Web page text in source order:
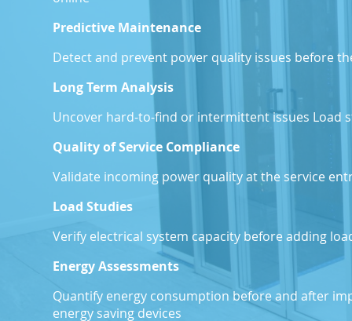
Predictive Maintenance
Detect and prevent power quality issues before
Long Term Analysis
Uncover hard-to-find or intermittent issues Load
Quality of Service Compliance
Validate incoming power quality at the service
Load Studies
Verify electrical system capacity before adding
Energy Assessments
Quantify energy consumption before and after
energy saving devices